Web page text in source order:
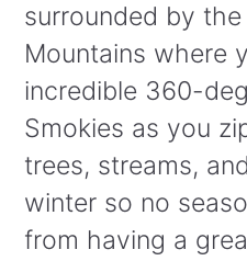
surrounded by
Mountains where
incredible 360-
Smokies as you
trees, streams,
winter so no
from having a